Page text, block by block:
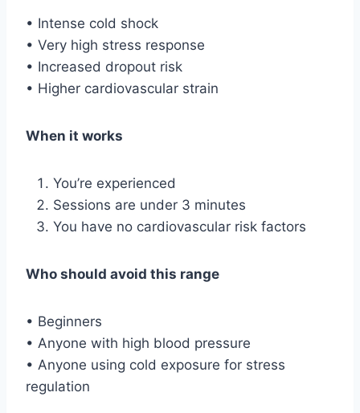
• Intense cold shock
• Very high stress response
• Increased dropout risk
• Higher cardiovascular strain
When it works
You’re experienced
Sessions are under 3 minutes
You have no cardiovascular risk factors
Who should avoid this range
• Beginners
• Anyone with high blood pressure
• Anyone using cold exposure for stress
regulation